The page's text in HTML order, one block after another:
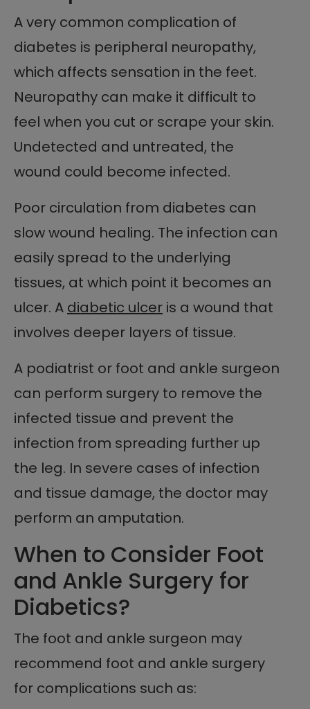
A very common complication of
diabetes is peripheral neuropathy,
which affects sensation in the feet.
Neuropathy can make it difficult to
feel when you cut or scrape your skin.
Undetected and untreated, the
wound could become infected.
Poor circulation from diabetes can
slow wound healing. The infection can
easily spread to the underlying
tissues, at which point it becomes an
ulcer. A diabetic ulcer is a wound that
involves deeper layers of tissue.
A podiatrist or foot and ankle surgeon
can perform surgery to remove the
infected tissue and prevent the
infection from spreading further up
the leg. In severe cases of infection
and tissue damage, the doctor may
perform an amputation.
When to Consider Foot
and Ankle Surgery for
Diabetics?
The foot and ankle surgeon may
recommend foot and ankle surgery
for complications such as: